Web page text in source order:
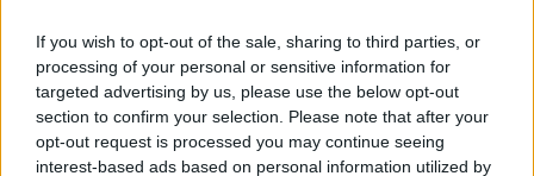
If you wish to opt-out of the sale, sharing to third parties, or
processing of your personal or sensitive information for
targeted advertising by us, please use the below opt-out
section to confirm your selection. Please note that after your
opt-out request is processed you may continue seeing
interest-based ads based on personal information utilized by
MAR
7 AT SOUTHERN ILLINOIS
MAR
8
FRI
AT SOUTHERN ILLINOIS
(33-27)